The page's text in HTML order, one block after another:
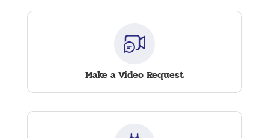
Make a Video Request